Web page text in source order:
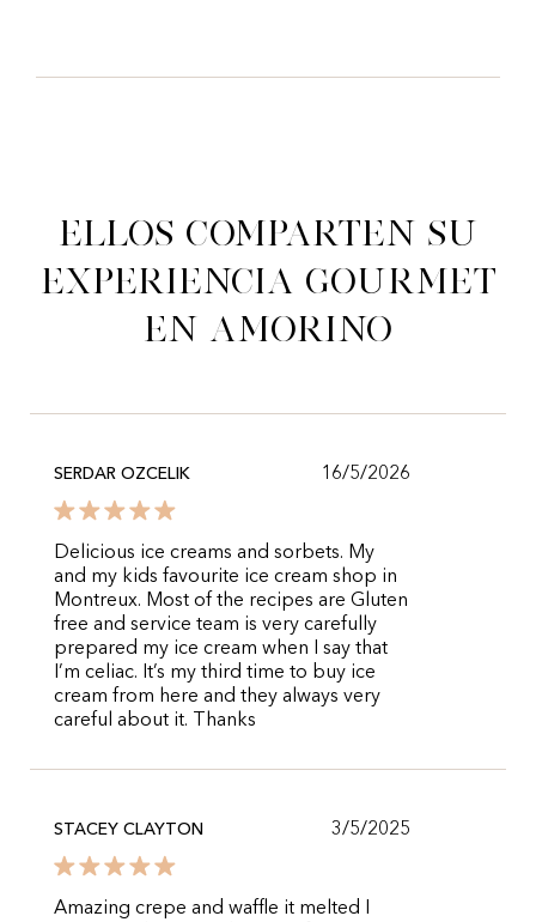
Ellos comparten su
experiencia gourmet
en Amorino
SERDAR OZCELIK 16/5/2026
Delicious ice creams and sorbets. My
and my kids favourite ice cream shop in
Montreux. Most of the recipes are Gluten
free and service team is very carefully
prepared my ice cream when I say that
I’m celiac. It’s my third time to buy ice
cream from here and they always very
careful about it. Thanks
STACEY CLAYTON 3/5/2025
Amazing crepe and waffle it melted I